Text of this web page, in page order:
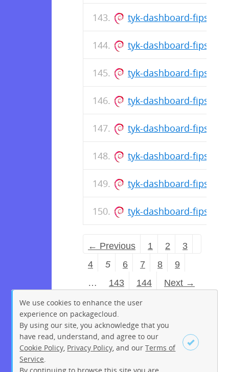
tyk-dashboard-
tyk-dashboard-
tyk-dashboard-
tyk-dashboard-
tyk-dashboard-
tyk-dashboard-
tyk-dashboard-
tyk-dashboard-
← Previous 1 2
3
4
5 6 7 8
9
…
143 144 Next →
We use cookies to enhance the user
experience on packagecloud.
By using our site, you acknowledge that you
have read, understand, and agree to our
Cookie Policy Privacy Policy , and ourTerms of
Service
By continuing to browse this site you are